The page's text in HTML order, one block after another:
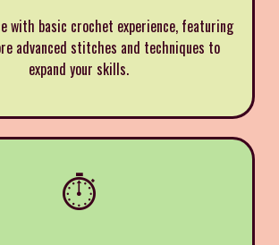
with basic crochet experience, featuring
advanced stitches and techniques to
expand your skills.
⏱️